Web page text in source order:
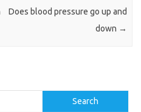
Does blood pressure go up and
down →
Search